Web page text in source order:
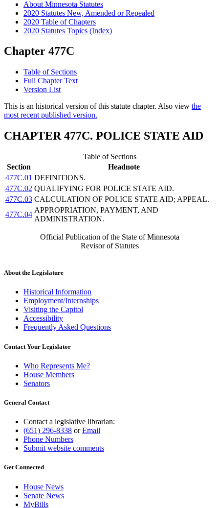
About Minnesota Statutes
2020 Statutes New, Amended or Repealed
2020 Table of Chapters
2020 Statutes Topics (Index)
Chapter 477C
Table of Sections
Full Chapter Text
Version List
This is an historical version of this statute chapter. Also view the
most recent published version.
CHAPTER 477C. POLICE STATE AID
Table of Sections
Section
Headnote
477C.01 DEFINITIONS.
477C.02 QUALIFYING FOR POLICE STATE AID.
477C.03 CALCULATION OF POLICE STATE AID; APPEAL.
477C.04
APPROPRIATION, PAYMENT, AND
ADMINISTRATION.
Official Publication of the State of Minnesota
Revisor of Statutes
About the Legislature
Historical Information
Employment/Internships
Visiting the Capitol
Accessibility
Frequently Asked Questions
Contact Your Legislator
Who Represents Me?
House Members
Senators
General Contact
Contact a legislative librarian:
(651) 296-8338 orEmail
Phone Numbers
Submit website comments
Get Connected
House News
Senate News
MyBills